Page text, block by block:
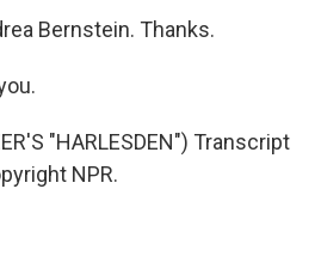
Bernstein. Thanks.
"HARLESDEN") Transcript
NPR.